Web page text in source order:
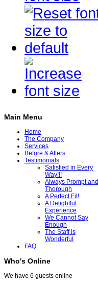
Main Menu
Home
The Company
Services
Before & Afters
Testimonials
Satisfied in Every
Way!!!
Always Prompt and
Thorough
A Perfect Fit!
A Delightful
Experience
We Cannot Say
Enough
The Staff is
Wonderful
FAQ
Who's Online
We have 6 guests online